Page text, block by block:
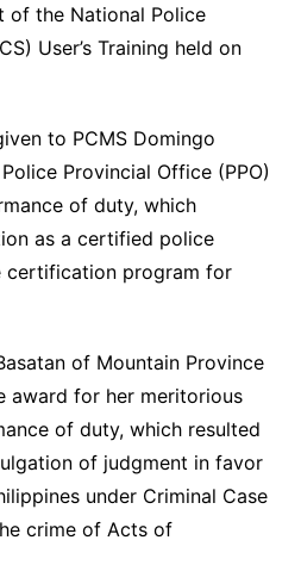
of the National Police
User’s Training held on
to PCMS Domingo
Provincial Office (PPO)
of duty, which
as a certified police
certification program for
of Mountain Province
award for her meritorious
of duty, which resulted
of judgment in favor
under Criminal Case
crime of Acts of